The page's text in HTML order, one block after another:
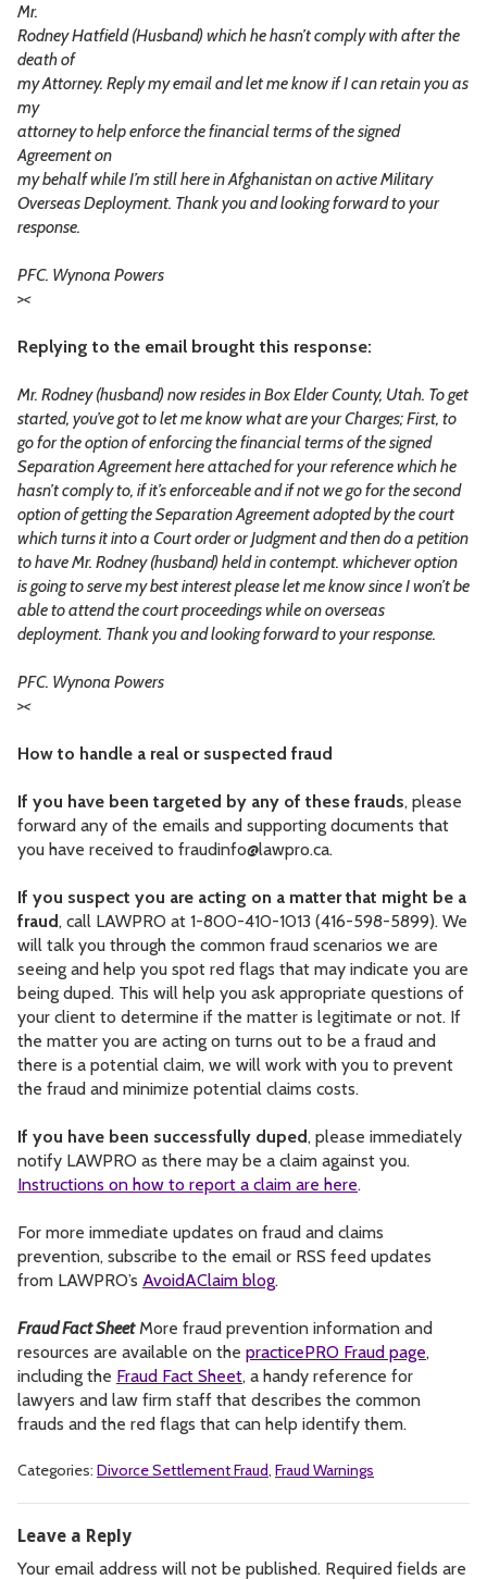
Mr.
Rodney Hatfield (Husband) which he hasn’t comply with after the
death of
my Attorney. Reply my email and let me know if I can retain you as
my
attorney to help enforce the financial terms of the signed
Agreement on
my behalf while I’m still here in Afghanistan on active Military
Overseas Deployment. Thank you and looking forward to your
response.
PFC. Wynona Powers
><
Replying to the email brought this response:
Mr. Rodney (husband) now resides in Box Elder County, Utah. To get
started, you’ve got to let me know what are your Charges; First, to
go for the option of enforcing the financial terms of the signed
Separation Agreement here attached for your reference which he
hasn’t comply to, if it’s enforceable and if not we go for the second
option of getting the Separation Agreement adopted by the court
which turns it into a Court order or Judgment and then do a petition
to have Mr. Rodney (husband) held in contempt. whichever option
is going to serve my best interest please let me know since I won’t be
able to attend the court proceedings while on overseas
deployment. Thank you and looking forward to your response.
PFC. Wynona Powers
><
How to handle a real or suspected fraud
If you have been targeted by any of these frauds, please
forward any of the emails and supporting documents that
you have received to fraudinfo@lawpro.ca.
If you suspect you are acting on a matter that might be a
fraud, call LAWPRO at 1-800-410-1013 (416-598-5899). We
will talk you through the common fraud scenarios we are
seeing and help you spot red flags that may indicate you are
being duped. This will help you ask appropriate questions of
your client to determine if the matter is legitimate or not. If
the matter you are acting on turns out to be a fraud and
there is a potential claim, we will work with you to prevent
the fraud and minimize potential claims costs.
If you have been successfully duped, please immediately
notify LAWPRO as there may be a claim against you.
Instructions on how to report a claim are here.
For more immediate updates on fraud and claims
prevention, subscribe to the email or RSS feed updates
from LAWPRO’s AvoidAClaim blog.
Fraud Fact SheetMore fraud prevention information and
resources are available on the practicePRO Fraud page,
including the Fraud Fact Sheet, a handy reference for
lawyers and law firm staff that describes the common
frauds and the red flags that can help identify them.
Categories: Divorce Settlement Fraud, Fraud Warnings
Leave a Reply
Your email address will not be published. Required fields are